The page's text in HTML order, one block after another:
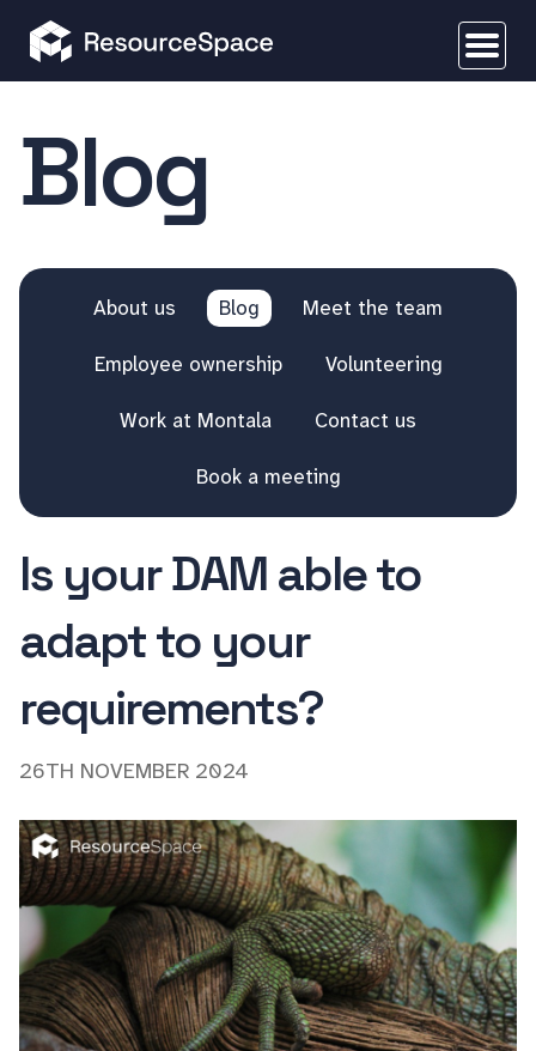
Blog
About us Blog Meet the team
Employee ownership Volunteering
Work at Montala Contact us
Book a meeting
Is your DAM able to
adapt to your
requirements?
26TH NOVEMBER 2024